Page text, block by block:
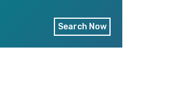
Search Now